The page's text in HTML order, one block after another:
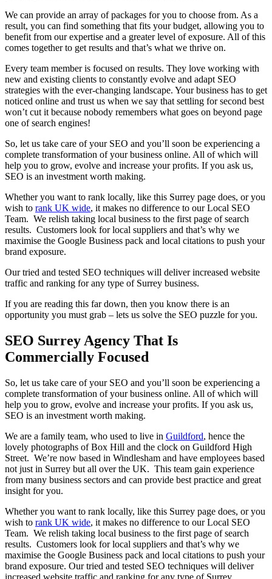
We can provide an array of packages for you to choose from. As a
result, you can find something that fits your budget, allowing you to
benefit from our expertise and a greater level of exposure. All of this
comes together to get results and that’s what we thrive on.
Every team member is focused on results. They love working with
new and existing clients to constantly evolve and adapt SEO
strategies with the ever-changing landscape. Your business has to get
noticed online and trust us when we say that settling for second best
won’t cut it because nobody remembers what goes on beyond page
one of search engines!
So, let us take care of your SEO and you’ll soon be experiencing a
complete transformation of your business online. All of which will
help you to grow, evolve and increase your profits. If you ask us,
SEO is an investment worth making.
Whether you want to rank locally, like this Surrey page does, or you
wish to rank UK wide, it makes no difference to our Local SEO
Team. We relish taking local business to the first page of search
results. Customers look for local suppliers and that’s why we
maximise the Google Business pack and local citations to push your
brand exposure.
Our tried and tested SEO techniques will deliver increased website
traffic and ranking for any type of Surrey business.
If you are reading this far down, then you know there is an
opportunity you must grab – lets us solve the SEO puzzle for you.
SEO Surrey Agency That Is
Commercially Focused
So, let us take care of your SEO and you’ll soon be experiencing a
complete transformation of your business online. All of which will
help you to grow, evolve and increase your profits. If you ask us,
SEO is an investment worth making.
We are a family team, who used to live in Guildford, hence the
lovely photographs of Box Hill and the clock on Guildford High
Street. We’re now based in Windlesham and have employees based
not just in Surrey but all over the UK. This team gain experience
from many business sectors and can provide best practice and great
insight for you.
Whether you want to rank locally, like this Surrey page does, or you
wish to rank UK wide, it makes no difference to our Local SEO
Team. We relish taking local business to the first page of search
results. Customers look for local suppliers and that’s why we
maximise the Google Business pack and local citations to push your
brand exposure. Our tried and tested SEO techniques will deliver
increased website traffic and ranking for any type of Surrey